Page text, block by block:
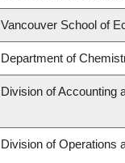
Vancouver School of
Department of
Division of Accounting
Division of Operations